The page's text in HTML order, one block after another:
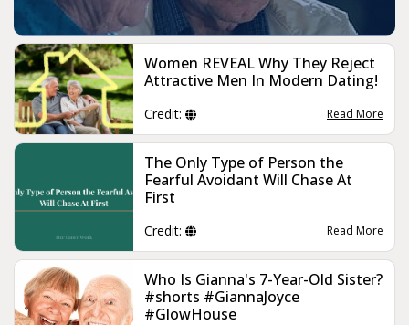
Women REVEAL Why They Reject
Attractive Men In Modern Dating!
Credit: Read More
The Only Type of Person the
Fearful Avoidant Will Chase At
First
Credit: Read More
Who Is Gianna's 7-Year-Old Sister?
#shorts #GiannaJoyce
#GlowHouse